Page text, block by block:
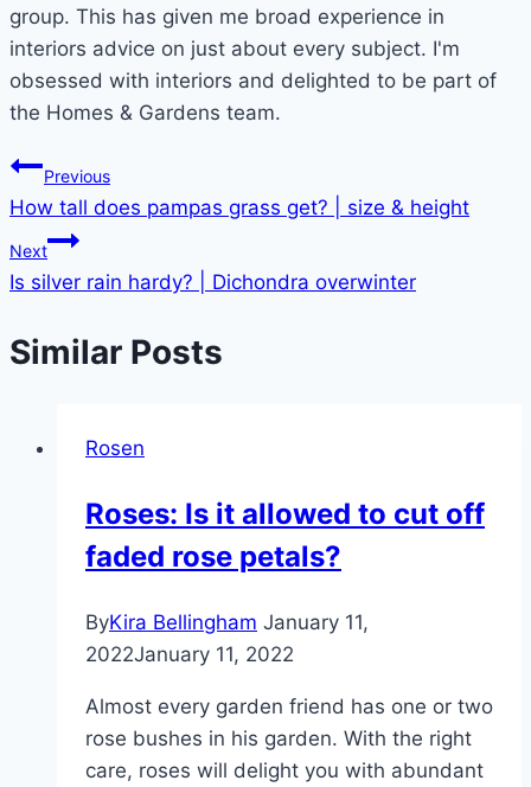
group. This has given me broad experience in
interiors advice on just about every subject. I'm
obsessed with interiors and delighted to be part of
the Homes & Gardens team.
Post
navigation
Previous
How tall does pampas grass get? | size & height
Next
Is silver rain hardy? | Dichondra overwinter
Similar Posts
Rosen
Roses: Is it allowed to cut off
faded rose petals?
ByKira Bellingham January 11,
2022January 11, 2022
Almost every garden friend has one or two
rose bushes in his garden. With the right
care, roses will delight you with abundant